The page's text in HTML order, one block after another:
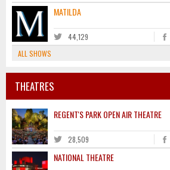
MATILDA
44,129
ALL SHOWS
THEATRES
REGENT'S PARK OPEN AIR THEATRE
28,509
NATIONAL THEATRE